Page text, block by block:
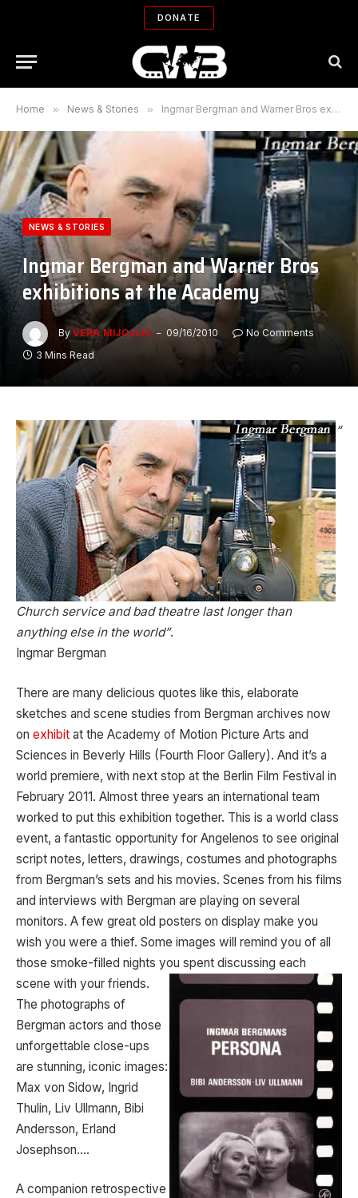
DONATE
Home » News & Stories » Ingmar Bergman and Warner Bros exhibitions at the Academy
NEWS & STORIES
Ingmar Bergman and Warner Bros
exhibitions at the Academy
By VERA MIJOJLIC 09/16/2010
No Comments
3 Mins Read
“
Church service and bad theatre last longer than
anything else in the world”.
Ingmar Bergman
There are many delicious quotes like this, elaborate
sketches and scene studies from Bergman archives now
on exhibit at the Academy of Motion Picture Arts and
Sciences in Beverly Hills (Fourth Floor Gallery). And it’s a
world premiere, with next stop at the Berlin Film Festival in
February 2011. Almost three years an international team
worked to put this exhibition together. This is a world class
event, a fantastic opportunity for Angelenos to see original
script notes, letters, drawings, costumes and photographs
from Bergman’s sets and his movies. Scenes from his films
and interviews with Bergman are playing on several
monitors. A few great old posters on display make you
wish you were a thief. Some images will remind you of all
those smoke-filled nights you spent discussing each
scene with your friends.
The photographs of
Bergman actors and those
unforgettable close-ups
are stunning, iconic images:
Max von Sidow, Ingrid
Thulin, Liv Ullmann, Bibi
Andersson, Erland
Josephson….
A companion retrospective